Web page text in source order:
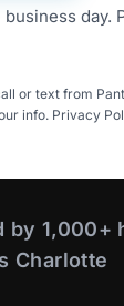
day.
or text from
info. Privacy
1,000+
Charlotte